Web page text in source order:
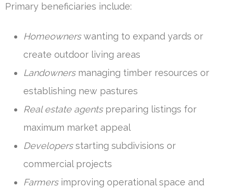
Primary beneficiaries include:
Homeownerswanting to expand yards or
create outdoor living areas
Landownersmanaging timber resources or
establishing new pastures
Real estate agentspreparing listings for
maximum market appeal
Developersstarting subdivisions or
commercial projects
Farmersimproving operational space and